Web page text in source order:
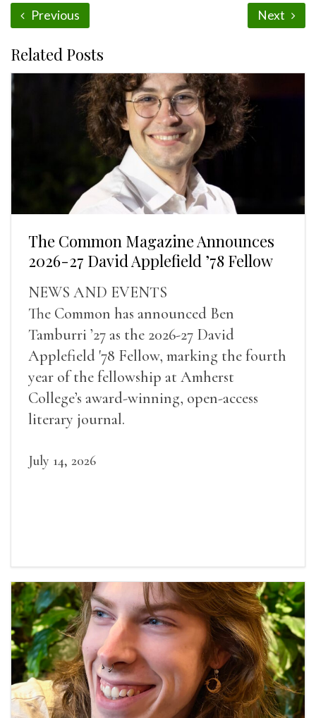
Previous Next
Related Posts
The Common Magazine Announces
2026-27 David Applefield ’78 Fellow
NEWS AND EVENTS
The Common has announced Ben
Tamburri ’27 as the 2026-27 David
Applefield '78 Fellow, marking the fourth
year of the fellowship at Amherst
College’s award-winning, open-access
literary journal.
July 14, 2026